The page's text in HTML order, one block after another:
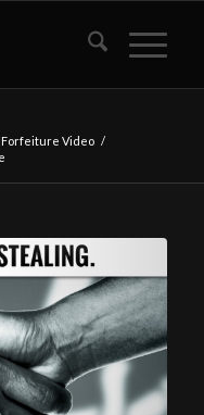
Forfeiture Video /